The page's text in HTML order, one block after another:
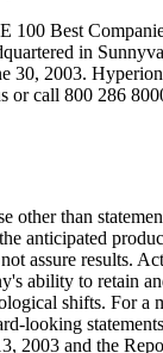
100 Best
in
30, 2003.
or call 800 286
other than
anticipated
assure results.
ability to retain
shifts. For a
looking
2003 and the